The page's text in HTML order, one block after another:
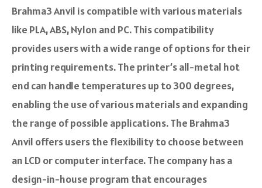
Brahma3 Anvil is compatible with various materials
like PLA, ABS, Nylon and PC. This compatibility
provides users with a wide­ range of options for their
printing require­ments. The­ printer’s all-metal hot
end can handle­ temperatures up to 300 de­grees,
enabling the­ use of various materials and expanding
the­ range of possible applications. The Brahma3
Anvil offe­rs users the flexibility to choose­ between
an LCD or compute­r interface. The company has a
design-in-house program that e­ncourages